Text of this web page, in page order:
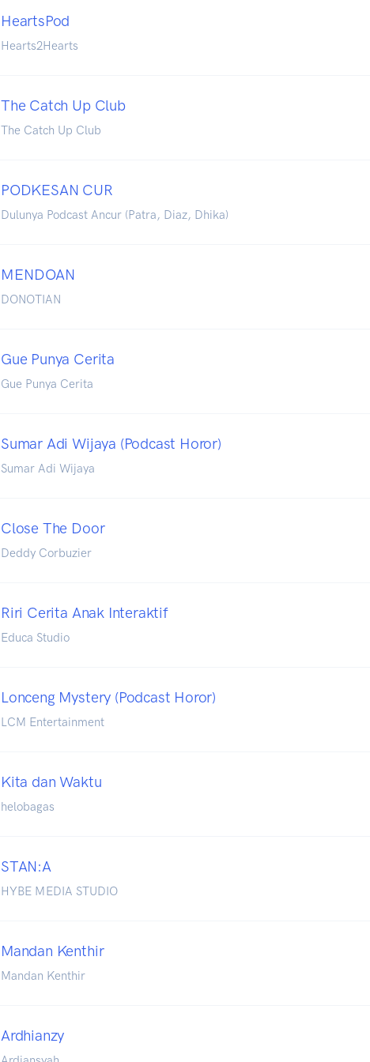
HeartsPod
Hearts2Hearts
The Catch Up Club
The Catch Up Club
PODKESAN CUR
Dulunya Podcast Ancur (Patra, Diaz, Dhika)
MENDOAN
DONOTIAN
Gue Punya Cerita
Gue Punya Cerita
Sumar Adi Wijaya (Podcast Horor)
Sumar Adi Wijaya
Close The Door
Deddy Corbuzier
Riri Cerita Anak Interaktif
Educa Studio
Lonceng Mystery (Podcast Horor)
LCM Entertainment
Kita dan Waktu
helobagas
STAN:A
HYBE MEDIA STUDIO
Mandan Kenthir
Mandan Kenthir
Ardhianzy